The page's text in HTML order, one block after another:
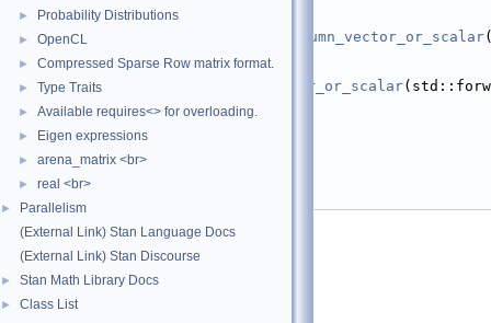
► Probability Distributions
► OpenCL
► Compressed Sparse Row matrix format.
► Type Traits
► Available requires<> for overloading.
► Eigen expressions
► arena_matrix <br>
► real <br>
►
Parallelism
(External Link) Stan Language Docs
(External Link) Stan Discourse
► Stan Math Library Docs
► Class List
   22
template <
   23
as_value_column_vector_or_scalar
   24
return
value_of
as_column_vector_or_scalar
(a)));
   25
}
   26
}
// namespace math
   28
}
// namespace stan
   29
   30